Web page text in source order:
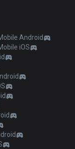
Android
iOS